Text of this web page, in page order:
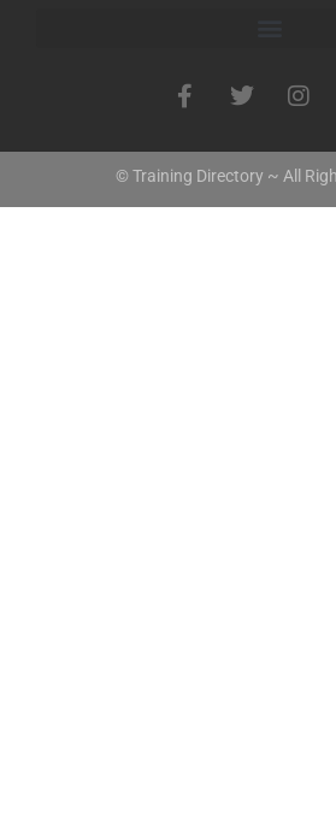
© Training Directory ~ All